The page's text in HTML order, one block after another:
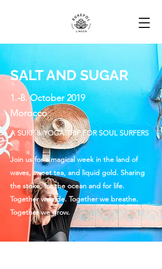
SALT AND SUGAR
1.-8. October 2019
Morocco
A SURF & YOGA TRIP FOR SOUL SURFERS
Join us for a magical week in the land of
waves, sweet tea, and liquid gold. Sharing
the stoke, for the ocean and for life.
Together we ride. Together we breathe.
Together we grow.